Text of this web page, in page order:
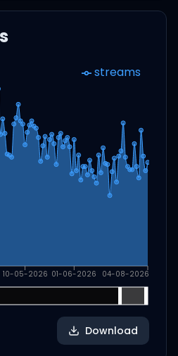
10-05-2026 01-06-2026 04-08-2026
streams
Download